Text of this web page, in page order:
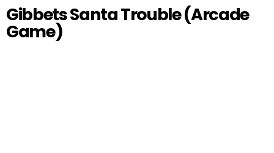
Gibbets Santa Trouble (Arcade
Game)